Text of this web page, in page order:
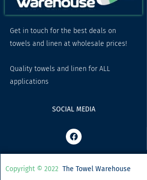
Get in touch for the best deals on
towels and linen at wholesale prices!
Quality towels and linen for ALL
applications
SOCIAL MEDIA
F
a
c
e
o
Copyright © 2022 The Towel Warehouse